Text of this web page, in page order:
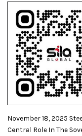
November 18, 2025
Central Role In The